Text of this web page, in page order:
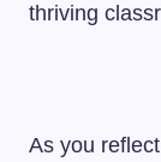
thriving
As you